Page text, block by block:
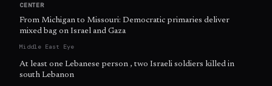
CENTER
From Michigan to Missouri: Democratic primaries deliver
mixed bag on Israel and Gaza
Middle East Eye
At least one Lebanese person , two Israeli soldiers killed in
south Lebanon